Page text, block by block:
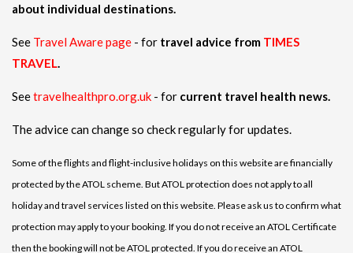
about individual destinations.
See Travel Aware page - for travel advice from TIMES
TRAVEL.
Seetravelhealthpro.org.uk - for current travel health news.
The advice can change so check regularly for updates.
Some of the flights and flight-inclusive holidays on this website are financially
protected by the ATOL scheme. But ATOL protection does not apply to all
holiday and travel services listed on this website. Please ask us to confirm what
protection may apply to your booking. If you do not receive an ATOL Certificate
then the booking will not be ATOL protected. If you do receive an ATOL